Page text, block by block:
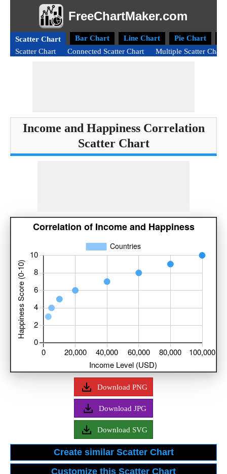
FreeChartMaker.com
Scatter Chart Bar Chart Line Chart Pie Chart
Scatter Chart
Connected Scatter Chart Multiple Scatter Chart
Income and Happiness Correlation
Scatter Chart
Download PNG
Download JPG
Download SVG